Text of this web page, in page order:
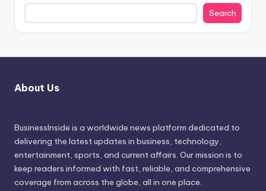
Search
About Us
BusinessInside is a worldwide news platform dedicated to
delivering the latest updates in business, technology,
entertainment, sports, and current affairs. Our mission is to
keep readers informed with fast, reliable, and comprehensive
coverage from across the globe, all in one place.